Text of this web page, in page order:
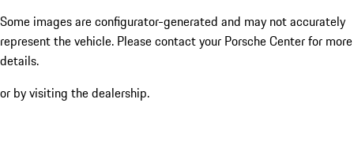
Some images are configurator-generated and may not accurately
represent the vehicle. Please contact your Porsche Center for more
details.
or by visiting the dealership.